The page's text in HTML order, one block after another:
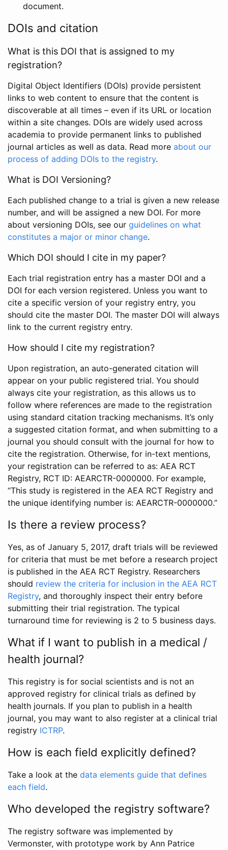
document.
DOIs and citation
What is this DOI that is assigned to my
registration?
Digital Object Identifiers (DOIs) provide persistent
links to web content to ensure that the content is
discoverable at all times – even if its URL or location
within a site changes. DOIs are widely used across
academia to provide permanent links to published
journal articles as well as data. Read more about our
process of adding DOIs to the registry.
What is DOI Versioning?
Each published change to a trial is given a new release
number, and will be assigned a new DOI. For more
about versioning DOIs, see our guidelines on what
constitutes a major or minor change.
Which DOI should I cite in my paper?
Each trial registration entry has a master DOI and a
DOI for each version registered. Unless you want to
cite a specific version of your registry entry, you
should cite the master DOI. The master DOI will always
link to the current registry entry.
How should I cite my registration?
Upon registration, an auto-generated citation will
appear on your public registered trial. You should
always cite your registration, as this allows us to
follow where references are made to the registration
using standard citation tracking mechanisms. It’s only
a suggested citation format, and when submitting to a
journal you should consult with the journal for how to
cite the registration. Otherwise, for in-text mentions,
your registration can be referred to as: AEA RCT
Registry, RCT ID: AEARCTR-0000000. For example,
“This study is registered in the AEA RCT Registry and
the unique identifying number is: AEARCTR-0000000.”
Is there a review process?
Yes, as of January 5, 2017, draft trials will be reviewed
for criteria that must be met before a research project
is published in the AEA RCT Registry. Researchers
should review the criteria for inclusion in the AEA RCT
Registry, and thoroughly inspect their entry before
submitting their trial registration. The typical
turnaround time for reviewing is 2 to 5 business days.
What if I want to publish in a medical /
health journal?
This registry is for social scientists and is not an
approved registry for clinical trials as defined by
health journals. If you plan to publish in a health
journal, you may want to also register at a clinical trial
registry ICTRP.
How is each field explicitly defined?
Take a look at the data elements guide that defines
each field.
Who developed the registry software?
The registry software was implemented by
Vermonster, with prototype work by Ann Patrice